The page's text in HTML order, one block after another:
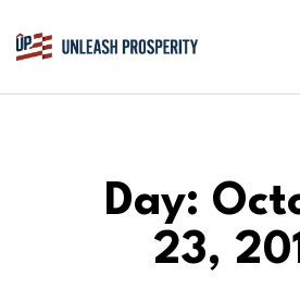
ISSUES
Day:
23,